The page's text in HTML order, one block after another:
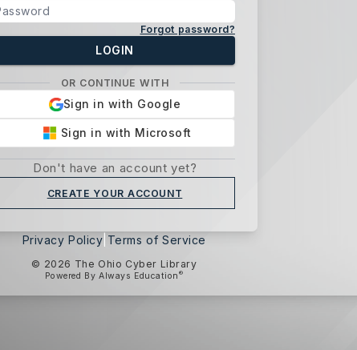
Forgot password?
LOGIN
OR CONTINUE WITH
Sign in with Google
Sign in with Microsoft
Don't have an account yet?
CREATE YOUR ACCOUNT
Privacy Policy Terms of Service
© 2026 The Ohio Cyber Library
Powered By Always Education ®